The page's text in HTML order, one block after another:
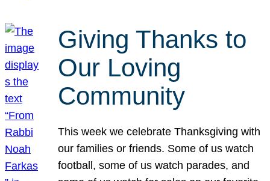
Giving Thanks to
Our Loving
Community
This week we celebrate Thanksgiving with
our families or friends. Some of us watch
football, some of us watch parades, and